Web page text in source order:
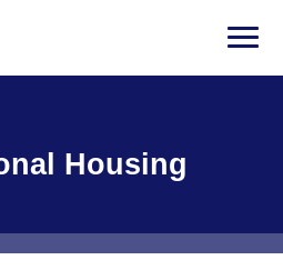
Housing